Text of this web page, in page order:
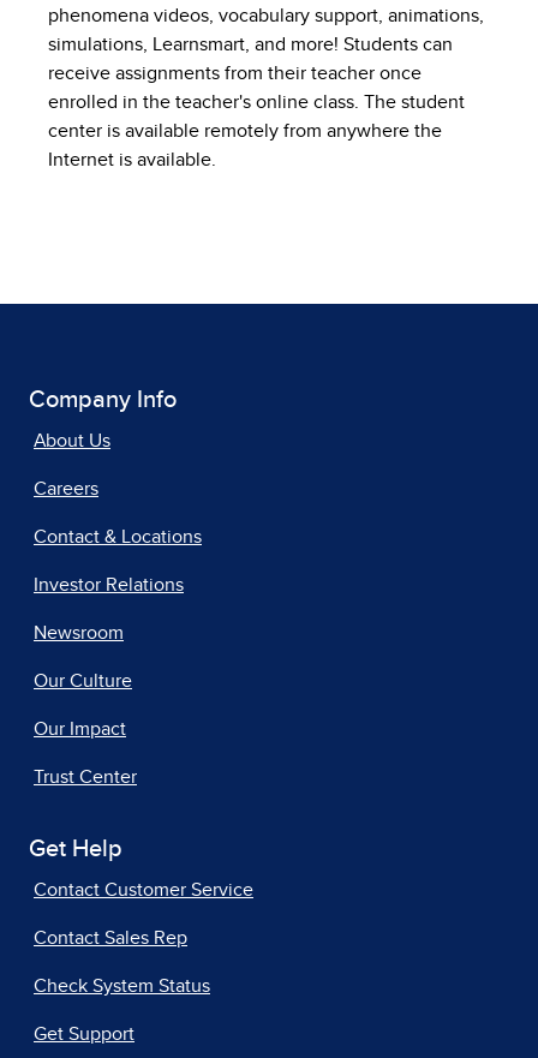
phenomena videos, vocabulary support, animations,
simulations, Learnsmart, and more! Students can
receive assignments from their teacher once
enrolled in the teacher's online class. The student
center is available remotely from anywhere the
Internet is available.
Company Info
About Us
Careers
Contact & Locations
Investor Relations
Newsroom
Our Culture
Our Impact
Trust Center
Get Help
Contact Customer Service
Contact Sales Rep
Check System Status
Get Support